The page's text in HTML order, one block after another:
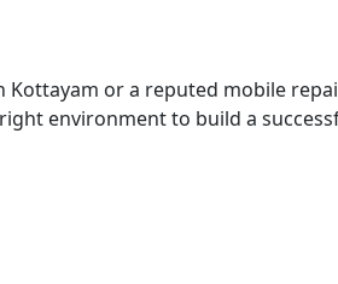
or a reputed mobile
environment to build a